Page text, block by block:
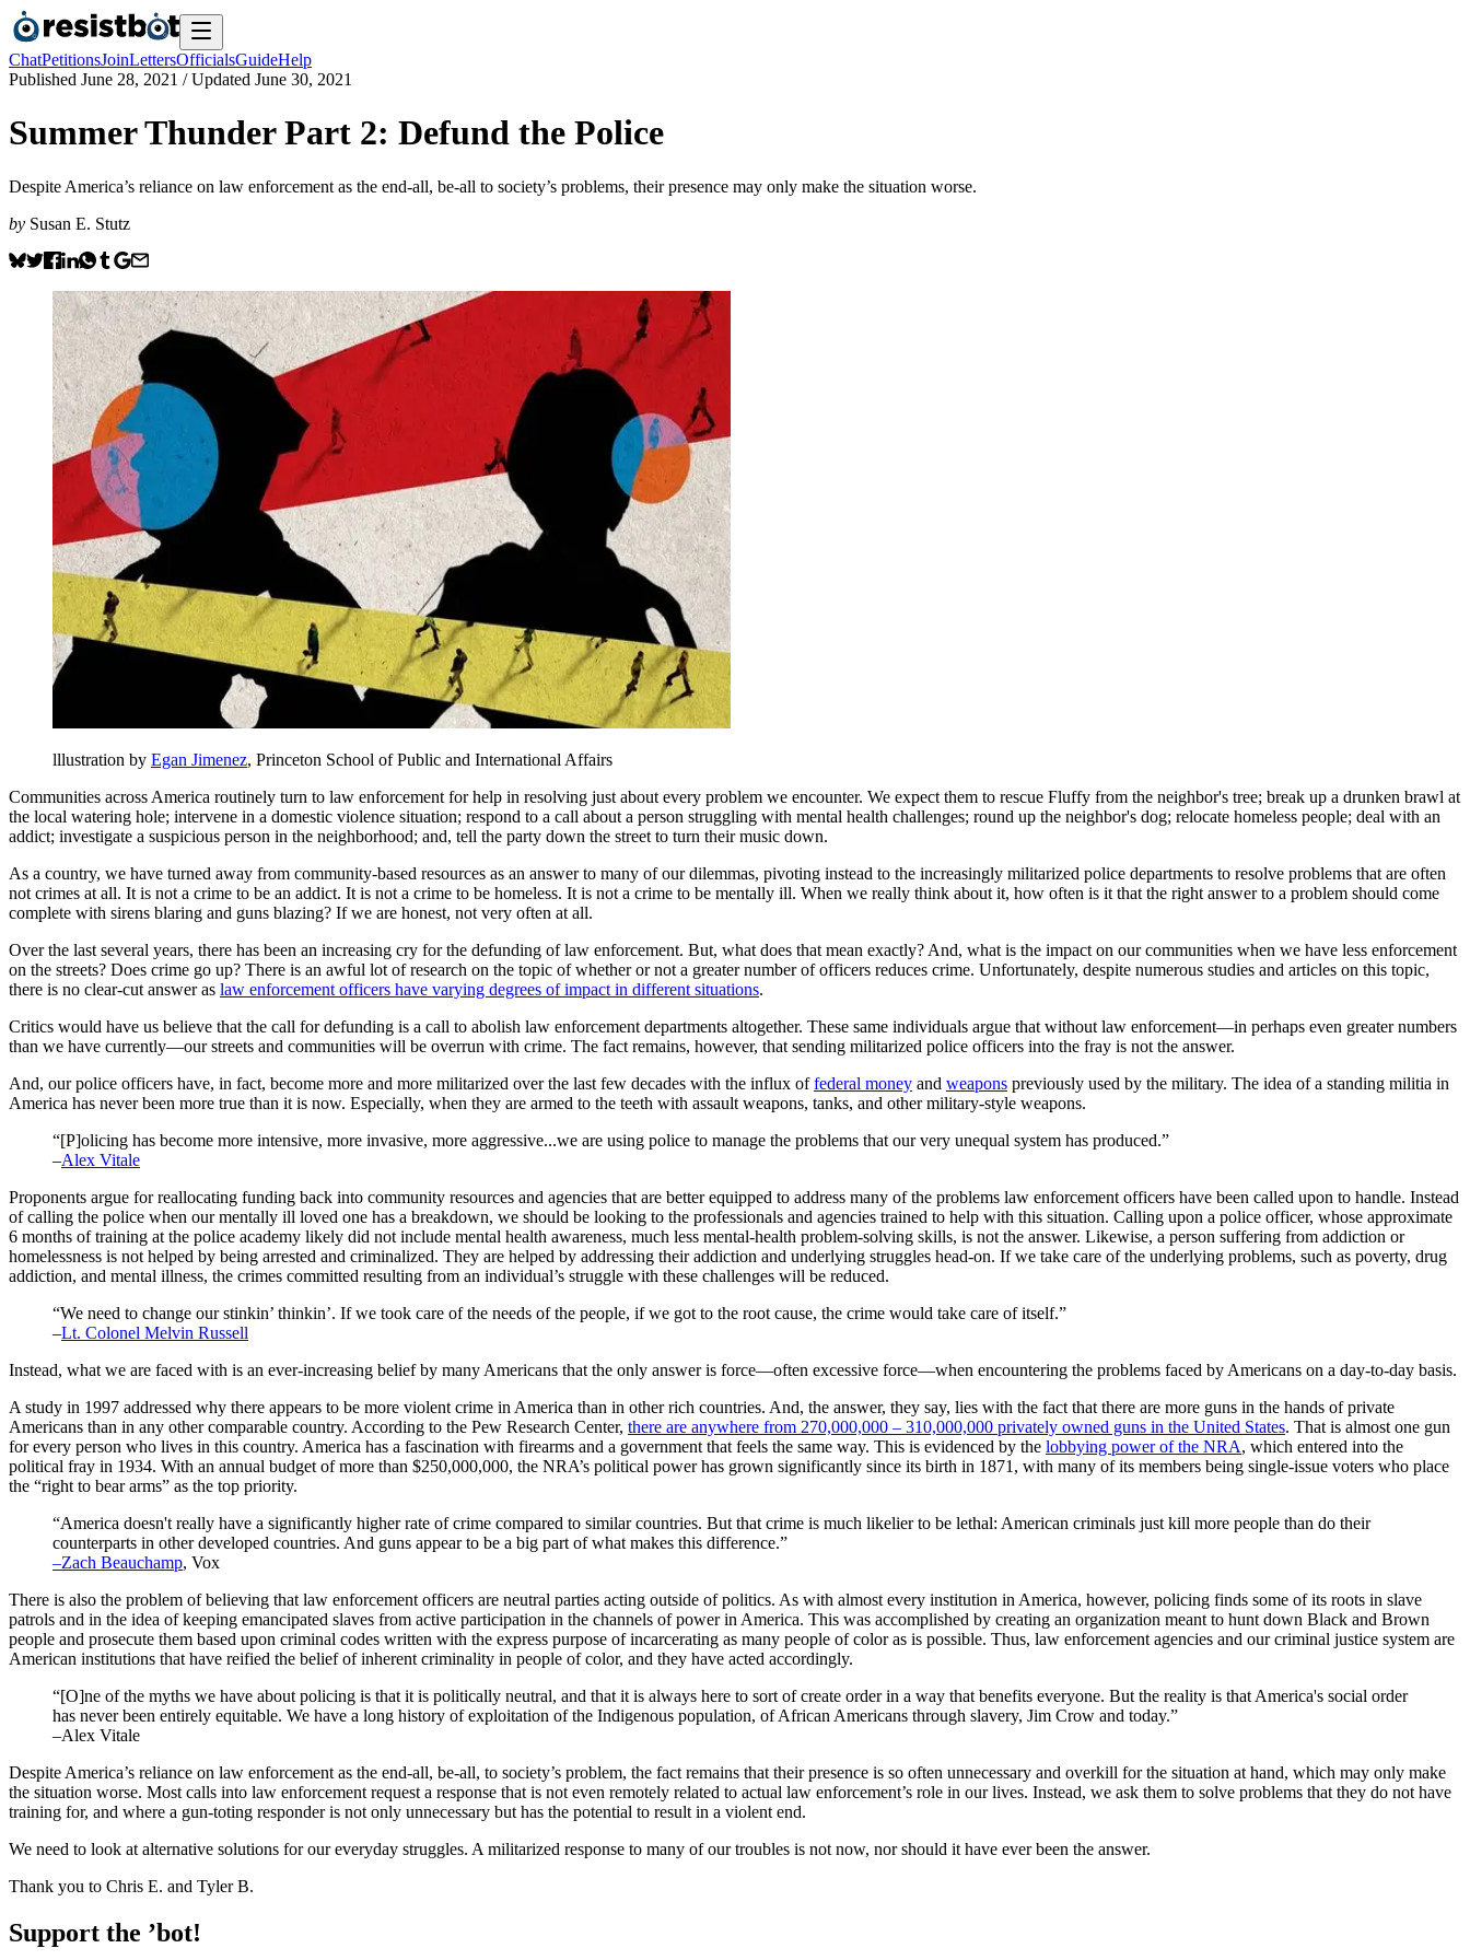
ChatPetitionsJoinLettersOfficialsGuideHelp
Published June 28, 2021 / Updated June 30, 2021
Summer Thunder Part 2: Defund the Police
Despite America’s reliance on law enforcement as the end-all, be-all to society’s problems, their presence may only make the situation worse.
by Susan E. Stutz
lllustration by Egan Jimenez, Princeton School of Public and International Affairs
Communities across America routinely turn to law enforcement for help in resolving just about every problem we encounter. We expect them to rescue Fluffy from the neighbor's tree; break up a drunken brawl at
the local watering hole; intervene in a domestic violence situation; respond to a call about a person struggling with mental health challenges; round up the neighbor's dog; relocate homeless people; deal with an
addict; investigate a suspicious person in the neighborhood; and, tell the party down the street to turn their music down.
As a country, we have turned away from community-based resources as an answer to many of our dilemmas, pivoting instead to the increasingly militarized police departments to resolve problems that are often
not crimes at all. It is not a crime to be an addict. It is not a crime to be homeless. It is not a crime to be mentally ill. When we really think about it, how often is it that the right answer to a problem should come
complete with sirens blaring and guns blazing? If we are honest, not very often at all.
Over the last several years, there has been an increasing cry for the defunding of law enforcement. But, what does that mean exactly? And, what is the impact on our communities when we have less enforcement
on the streets? Does crime go up? There is an awful lot of research on the topic of whether or not a greater number of officers reduces crime. Unfortunately, despite numerous studies and articles on this topic,
there is no clear-cut answer as law enforcement officers have varying degrees of impact in different situations.
Critics would have us believe that the call for defunding is a call to abolish law enforcement departments altogether. These same individuals argue that without law enforcement—in perhaps even greater numbers
than we have currently—our streets and communities will be overrun with crime. The fact remains, however, that sending militarized police officers into the fray is not the answer.
And, our police officers have, in fact, become more and more militarized over the last few decades with the influx offederal money and weapons previously used by the military. The idea of a standing militia in
America has never been more true than it is now. Especially, when they are armed to the teeth with assault weapons, tanks, and other military-style weapons.
“[P]olicing has become more intensive, more invasive, more aggressive...we are using police to manage the problems that our very unequal system has produced.”
–Alex Vitale
Proponents argue for reallocating funding back into community resources and agencies that are better equipped to address many of the problems law enforcement officers have been called upon to handle. Instead
of calling the police when our mentally ill loved one has a breakdown, we should be looking to the professionals and agencies trained to help with this situation. Calling upon a police officer, whose approximate
6 months of training at the police academy likely did not include mental health awareness, much less mental-health problem-solving skills, is not the answer. Likewise, a person suffering from addiction or
homelessness is not helped by being arrested and criminalized. They are helped by addressing their addiction and underlying struggles head-on. If we take care of the underlying problems, such as poverty, drug
addiction, and mental illness, the crimes committed resulting from an individual’s struggle with these challenges will be reduced.
“We need to change our stinkin’ thinkin’. If we took care of the needs of the people, if we got to the root cause, the crime would take care of itself.”
–Lt. Colonel Melvin Russell
Instead, what we are faced with is an ever-increasing belief by many Americans that the only answer is force—often excessive force—when encountering the problems faced by Americans on a day-to-day basis.
A study in 1997 addressed why there appears to be more violent crime in America than in other rich countries. And, the answer, they say, lies with the fact that there are more guns in the hands of private
Americans than in any other comparable country. According to the Pew Research Center, there are anywhere from 270,000,000 – 310,000,000 privately owned guns in the United States. That is almost one gun
for every person who lives in this country. America has a fascination with firearms and a government that feels the same way. This is evidenced by the lobbying power of the NRA, which entered into the
political fray in 1934. With an annual budget of more than $250,000,000, the NRA’s political power has grown significantly since its birth in 1871, with many of its members being single-issue voters who place
the “right to bear arms” as the top priority.
“America doesn't really have a significantly higher rate of crime compared to similar countries. But that crime is much likelier to be lethal: American criminals just kill more people than do their
counterparts in other developed countries. And guns appear to be a big part of what makes this difference.”
–Zach Beauchamp, Vox
There is also the problem of believing that law enforcement officers are neutral parties acting outside of politics. As with almost every institution in America, however, policing finds some of its roots in slave
patrols and in the idea of keeping emancipated slaves from active participation in the channels of power in America. This was accomplished by creating an organization meant to hunt down Black and Brown
people and prosecute them based upon criminal codes written with the express purpose of incarcerating as many people of color as is possible. Thus, law enforcement agencies and our criminal justice system are
American institutions that have reified the belief of inherent criminality in people of color, and they have acted accordingly.
“[O]ne of the myths we have about policing is that it is politically neutral, and that it is always here to sort of create order in a way that benefits everyone. But the reality is that America's social order
has never been entirely equitable. We have a long history of exploitation of the Indigenous population, of African Americans through slavery, Jim Crow and today.”
–Alex Vitale
Despite America’s reliance on law enforcement as the end-all, be-all, to society’s problem, the fact remains that their presence is so often unnecessary and overkill for the situation at hand, which may only make
the situation worse. Most calls into law enforcement request a response that is not even remotely related to actual law enforcement’s role in our lives. Instead, we ask them to solve problems that they do not have
training for, and where a gun-toting responder is not only unnecessary but has the potential to result in a violent end.
We need to look at alternative solutions for our everyday struggles. A militarized response to many of our troubles is not now, nor should it have ever been the answer.
Thank you to Chris E. and Tyler B.
Support the ’bot!